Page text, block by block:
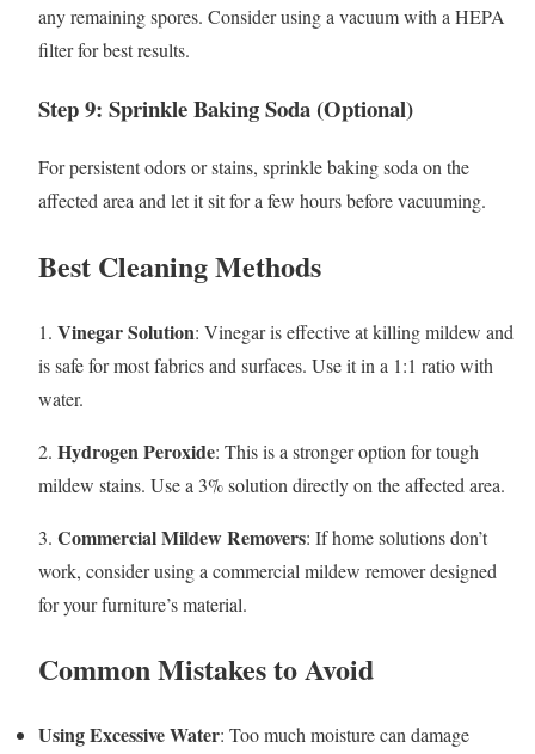
any remaining spores. Consider using a vacuum with a HEPA
filter for best results.
Step 9: Sprinkle Baking Soda (Optional)
For persistent odors or stains, sprinkle baking soda on the
affected area and let it sit for a few hours before vacuuming.
Best Cleaning Methods
1. Vinegar Solution: Vinegar is effective at killing mildew and
is safe for most fabrics and surfaces. Use it in a 1:1 ratio with
water.
2. Hydrogen Peroxide: This is a stronger option for tough
mildew stains. Use a 3% solution directly on the affected area.
3. Commercial Mildew Removers: If home solutions don’t
work, consider using a commercial mildew remover designed
for your furniture’s material.
Common Mistakes to Avoid
Using Excessive Water: Too much moisture can damage